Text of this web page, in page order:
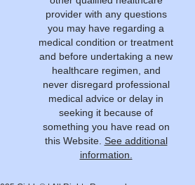
provider with any questions
you may have regarding a
medical condition or treatment
and before undertaking a new
healthcare regimen, and
never disregard professional
medical advice or delay in
seeking it because of
something you have read on
this Website. See additional
information.